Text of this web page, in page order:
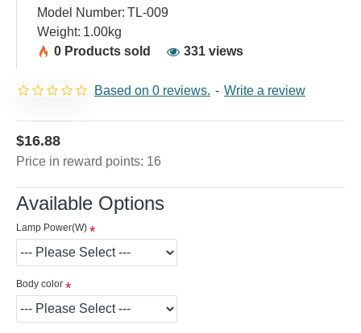
Model Number: TL-009
Weight: 1.00kg
0 Products sold
331 views
Based on 0 reviews. - Write a review
$16.88
Price in reward points: 16
Available Options
Lamp Power(W)
Body color